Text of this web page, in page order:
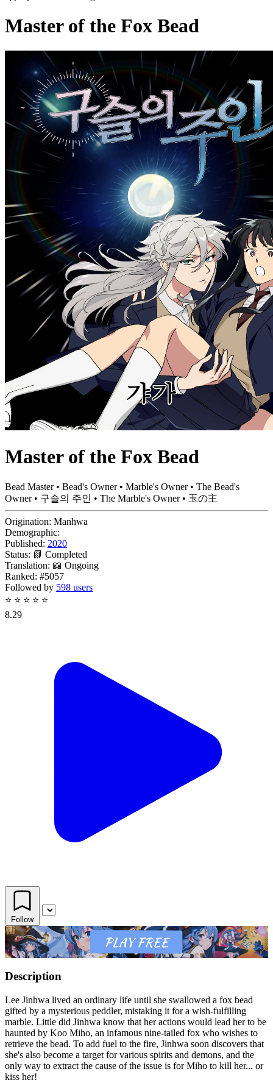
Master of the Fox Bead
Master of the Fox Bead
Bead Master • Bead's Owner • Marble's Owner • The Bead's
Owner • 구슬의 주인 • The Marble's Owner • 玉の主
Origination: Manhwa
Demographic:
Published: 2020
Status: 📗 Completed
Translation: 📖 Ongoing
Ranked: #5057
Followed by 598 users
⭐ ⭐ ⭐ ⭐ ⭐
8.29
Follow
Description
Lee Jinhwa lived an ordinary life until she swallowed a fox bead
gifted by a mysterious peddler, mistaking it for a wish-fulfilling
marble. Little did Jinhwa know that her actions would lead her to be
haunted by Koo Miho, an infamous nine-tailed fox who wishes to
retrieve the bead. To add fuel to the fire, Jinhwa soon discovers that
she's also become a target for various spirits and demons, and the
only way to extract the cause of the issue is for Miho to kill her... or
kiss her!